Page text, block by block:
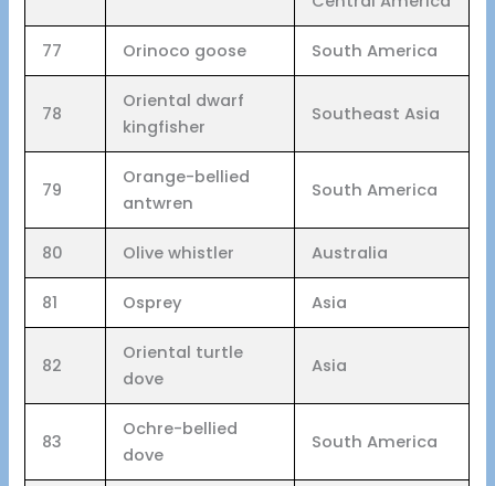
77 Orinoco goose South America
78
Oriental dwarf
kingfisher
Southeast Asia
79
Orange-bellied
antwren
South America
80 Olive whistler Australia
81 Osprey Asia
82
Oriental turtle
dove
Asia
83
Ochre-bellied
dove
South America